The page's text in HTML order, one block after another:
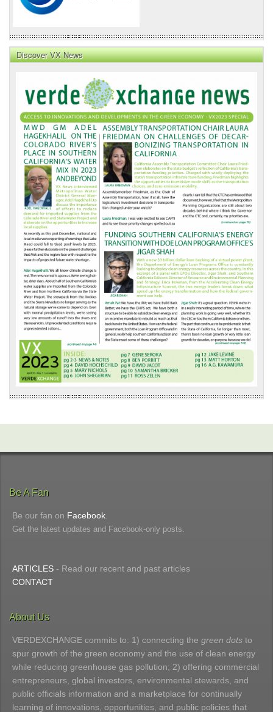
Discover VX News
News
Front
Page
Be A Fan
Be our fan on Facebook
Get the latest updates and Facebook-only posts.
ARTICLES - Read our recent and past articles
CONTACT
About Us
VERDEXCHANGE commits to: 1) connecting the green dots to
spur growth of the green economy and the use of clean energy
while reducing greenhouse gas pollution; 2) offering commercial
entrepreneurs, global investors, environmental stewards, and
public officials information and a marketplace for continually
learning of innovations, opportunities, and public policies that